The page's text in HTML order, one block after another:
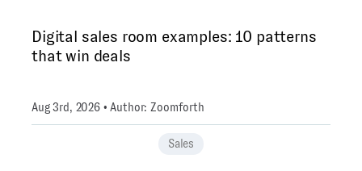
Digital sales room examples: 10 patterns
that win deals
Aug 3rd, 2026 • Author: Zoomforth
Sales